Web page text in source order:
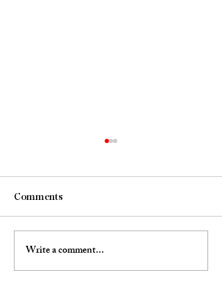
Jellyfish @ Omnibus
Theatre
Comments
Write a comment...